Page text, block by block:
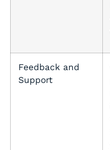
Feedback and
Support